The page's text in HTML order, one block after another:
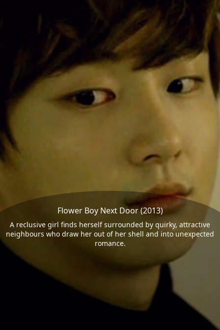
Flower Boy Next Door (2013)
A reclusive girl finds herself surrounded by quirky, attractive
neighbours who draw her out of her shell and into unexpected
romance.